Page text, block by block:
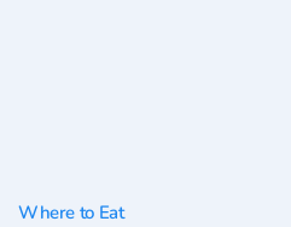
Where to Eat